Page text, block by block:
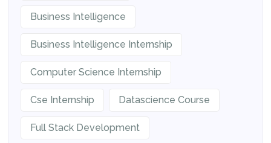
Business Intelligence
Business Intelligence Internship
Computer Science Internship
Cse Internship Datascience Course
Full Stack Development